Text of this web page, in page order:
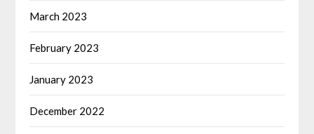
March 2023
February 2023
January 2023
December 2022